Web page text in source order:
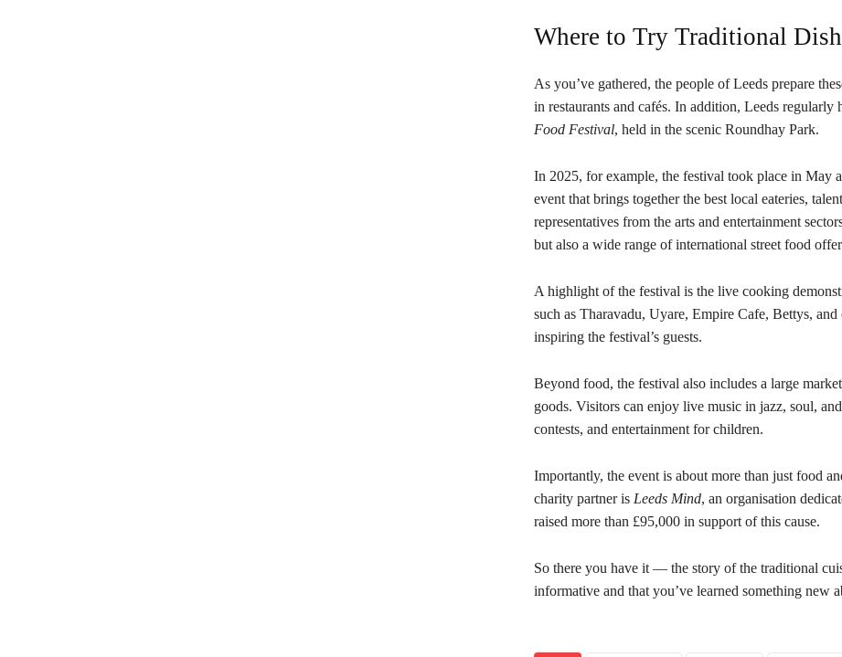
Where to Try Traditional
As you’ve gathered, the people of Leeds prepare
in restaurants and cafés. In addition, Leeds
Food Festival, held in the scenic Roundhay Park.
In 2025, for example, the festival took place in
event that brings together the best local eateries,
representatives from the arts and entertainment
but also a wide range of international street food
A highlight of the festival is the live cooking
such as Tharavadu, Uyare, Empire Cafe, Bettys,
inspiring the festival’s guests.
Beyond food, the festival also includes a large
goods. Visitors can enjoy live music in jazz, soul,
contests, and entertainment for children.
Importantly, the event is about more than just food
charity partner is Leeds Mind, an organisation
raised more than £95,000 in support of this cause.
So there you have it — the story of the traditional
informative and that you’ve learned something new